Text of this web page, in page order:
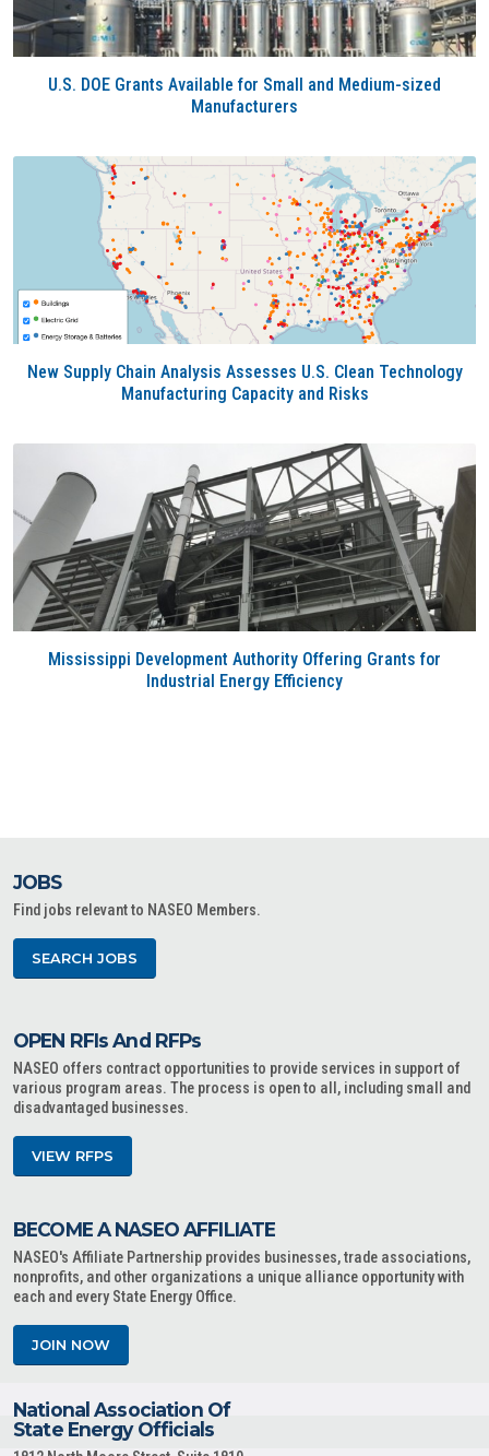
U.S. DOE Grants Available for Small and Medium-sized
Manufacturers
New Supply Chain Analysis Assesses U.S. Clean Technology
Manufacturing Capacity and Risks
Mississippi Development Authority Offering Grants for
Industrial Energy Efficiency
JOBS
Find jobs relevant to NASEO Members.
SEARCH JOBS
OPEN RFIs And RFPs
NASEO offers contract opportunities to provide services in support of
various program areas. The process is open to all, including small and
disadvantaged businesses.
VIEW RFPS
BECOME A NASEO AFFILIATE
NASEO's Affiliate Partnership provides businesses, trade associations,
nonprofits, and other organizations a unique alliance opportunity with
each and every State Energy Office.
JOIN NOW
National Association Of
State Energy Officials